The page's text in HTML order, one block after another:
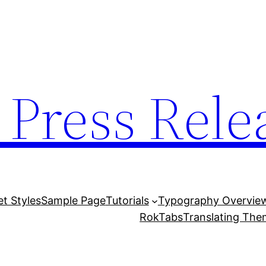
StylesSample PageTutorials
Typography
RokTabsTranslating